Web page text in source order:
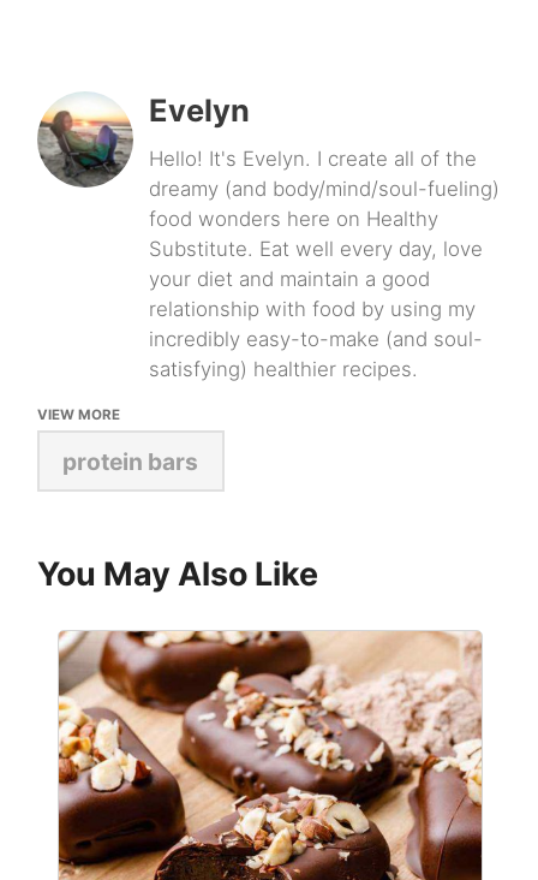
Evelyn
Hello! It's Evelyn. I create all of the
dreamy (and body/mind/soul-fueling)
food wonders here on Healthy
Substitute. Eat well every day, love
your diet and maintain a good
relationship with food by using my
incredibly easy-to-make (and soul-
satisfying) healthier recipes.
VIEW MORE
protein bars
You May Also Like